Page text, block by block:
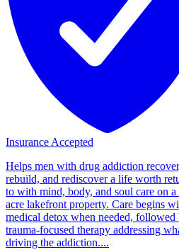
Insurance Accepted
Helps men with drug addiction
rebuild, and rediscover a life worth
to with mind, body, and soul care on a
acre lakefront property. Care begins
medical detox when needed, followed
trauma-focused therapy addressing
driving the addiction....